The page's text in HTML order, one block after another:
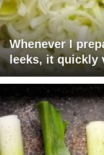
Whenever I
leeks, it quickly